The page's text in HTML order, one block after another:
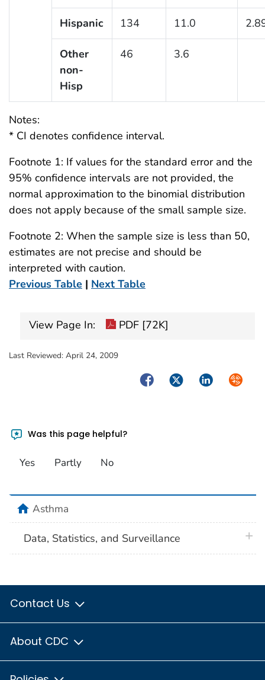
Hispanic 134 11.0
Other
non-
Hisp
46 3.6
Notes:
* CI denotes confidence interval.
Footnote 1: If values for the standard error and the
95% confidence intervals are not provided, the
normal approximation to the binomial distribution
does not apply because of the small sample size.
Footnote 2: When the sample size is less than 50,
estimates are not precise and should be
interpreted with caution.
Previous Table | Next Table
View Page In: PDF [72K]
Last Reviewed: April 24, 2009
FacebookTwitterLinkedIn
Was this page helpful?
Yes Partly No
homeAsthma
Data, Statistics, and Surveillance
Contact Us
About CDC